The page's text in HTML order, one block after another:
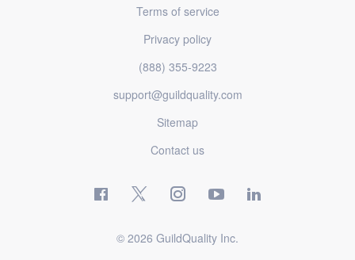
Terms of service
Privacy policy
(888) 355-9223
support@guildquality.com
Sitemap
Contact us
© 2026 GuildQuality Inc.